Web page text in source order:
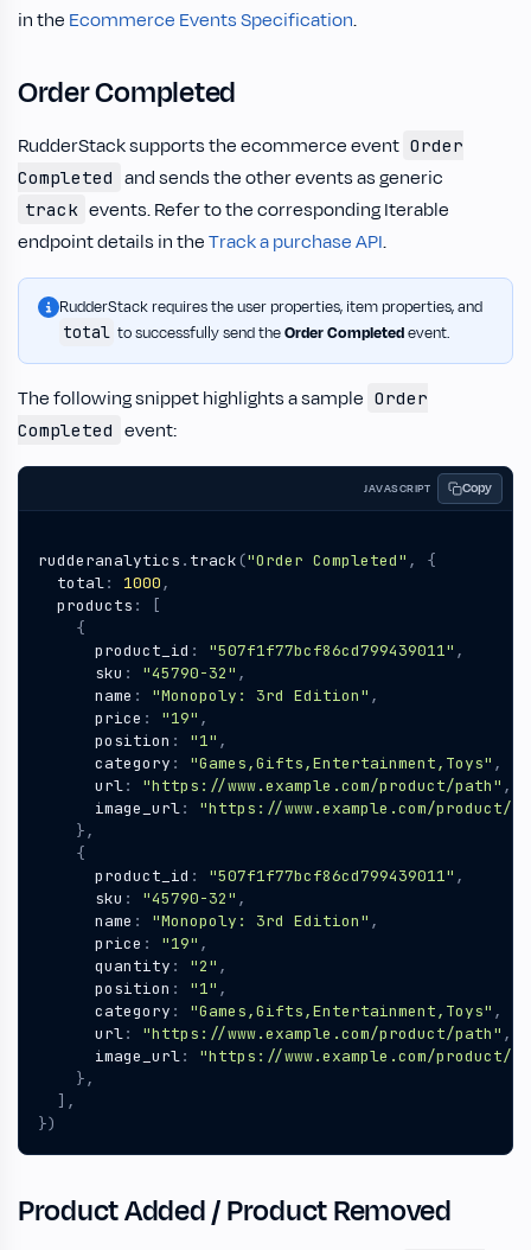
in the Ecommerce Events Specification.
Order Completed
RudderStack supports the ecommerce event Order
Completed and sends the other events as generic
track events. Refer to the corresponding Iterable
endpoint details in theTrack a purchase API.
RudderStack requires the user properties, item properties, and
total to successfully send theOrder Completedevent.
The following snippet highlights a sample Order
Completed event:
JAVASCRIPT Copy
rudderanalytics . track ("Order Completed" ,
{
total: 1000,
products :
[
{
product_id : "507f1f77bcf86cd799439011" ,
sku : "45790-32" ,
name : "Monopoly: 3rd Edition" ,
price : "19" ,
position : "1" ,
category : "Games,Gifts,Entertainment,Toys" ,
url: "https://www.example.com/product/path" ,
image_url:
"https://www.example.com/product/
},
{
product_id : "507f1f77bcf86cd799439011" ,
sku : "45790-32" ,
name : "Monopoly: 3rd Edition" ,
price : "19" ,
quantity : "2" ,
position : "1" ,
category : "Games,Gifts,Entertainment,Toys" ,
url: "https://www.example.com/product/path" ,
image_url:
"https://www.example.com/product/
},
],
})
Product Added / Product Removed